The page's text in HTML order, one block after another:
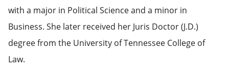
with a major in Political Science and a minor in
Business. She later received her Juris Doctor (J.D.)
degree from the University of Tennessee College of
Law.